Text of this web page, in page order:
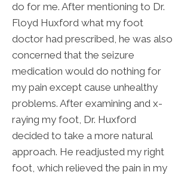
do for me. After mentioning to Dr.
Floyd Huxford what my foot
doctor had prescribed, he was also
concerned that the seizure
medication would do nothing for
my pain except cause unhealthy
problems. After examining and x-
raying my foot, Dr. Huxford
decided to take a more natural
approach. He readjusted my right
foot, which relieved the pain in my